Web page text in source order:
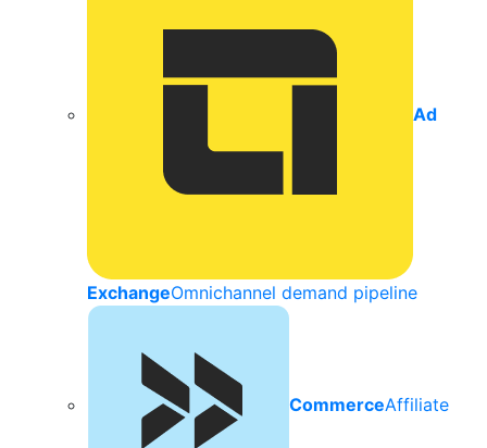
Ad
ExchangeOmnichannel demand pipeline
CommerceAffiliate